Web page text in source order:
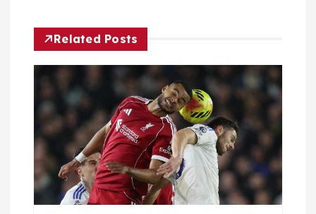
g
a
o
n
Related Posts